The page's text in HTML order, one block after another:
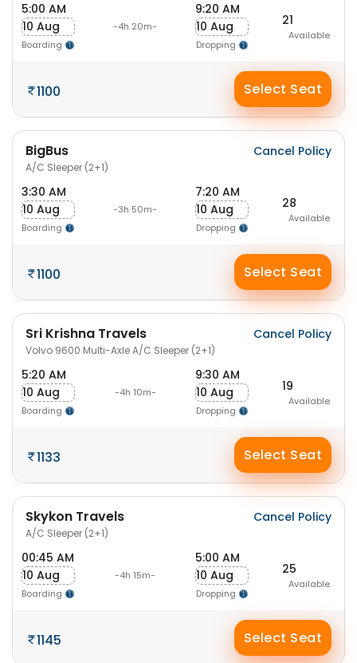
5:00 AM
10 Aug
Boarding
-4h 20m-
9:20 AM
10 Aug
Dropping
21
Available
1100 Select Seat
BigBus
A/C Sleeper (2+1)
Cancel Policy
3:30 AM
10 Aug
Boarding
-3h 50m-
7:20 AM
10 Aug
Dropping
28
Available
1100 Select Seat
Sri Krishna Travels
Volvo 9600 Multi-Axle A/C Sleeper (2+1)
Cancel Policy
5:20 AM
10 Aug
Boarding
-4h 10m-
9:30 AM
10 Aug
Dropping
19
Available
1133 Select Seat
Skykon Travels
A/C Sleeper (2+1)
Cancel Policy
00:45 AM
10 Aug
Boarding
-4h 15m-
5:00 AM
10 Aug
Dropping
25
Available
1145 Select Seat